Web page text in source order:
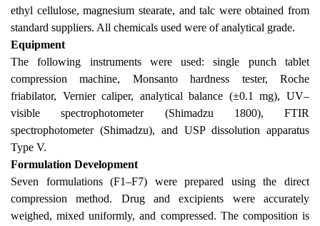
ethyl cellulose, magnesium stearate, and talc were obtained from
standard suppliers. All chemicals used were of analytical grade.
Equipment
The following instruments were used: single punch tablet
compression machine, Monsanto hardness tester, Roche
friabilator, Vernier caliper, analytical balance (±0.1 mg), UV–
visible spectrophotometer (Shimadzu 1800), FTIR
spectrophotometer (Shimadzu), and USP dissolution apparatus
Type V.
Formulation Development
Seven formulations (F1–F7) were prepared using the direct
compression method. Drug and excipients were accurately
weighed, mixed uniformly, and compressed. The composition is